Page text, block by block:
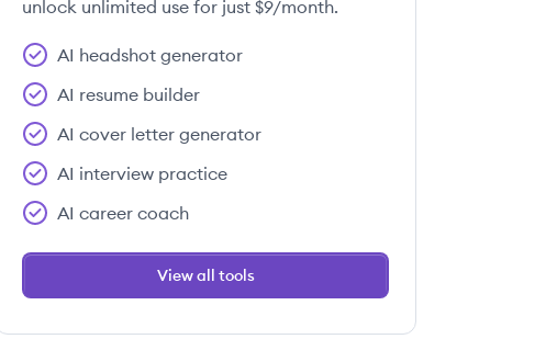
unlock unlimited use for just $9/month.
AI headshot generator
AI resume builder
AI cover letter generator
AI interview practice
AI career coach
View all tools